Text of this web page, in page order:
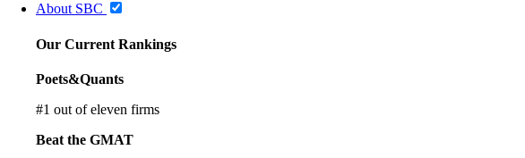
About SBC
Our Current Rankings
Poets&Quants
#1 out of eleven firms
Beat the GMAT